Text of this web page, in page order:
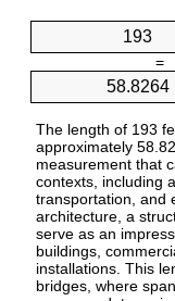
=
The length of 193
approximately
measurement that
contexts, including
transportation, and
architecture, a
serve as an
buildings,
installations. This
bridges, where